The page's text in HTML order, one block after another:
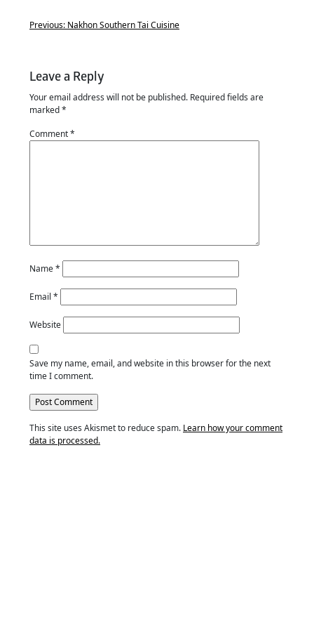
Previous: Nakhon Southern Tai Cuisine
Leave a Reply
Your email address will not be published. Required fields are
marked*
Comment*
Name*
Email *
Website
Save my name, email, and website in this browser for the next
time I comment.
This site uses Akismet to reduce spam. Learn how your comment
data is processed.